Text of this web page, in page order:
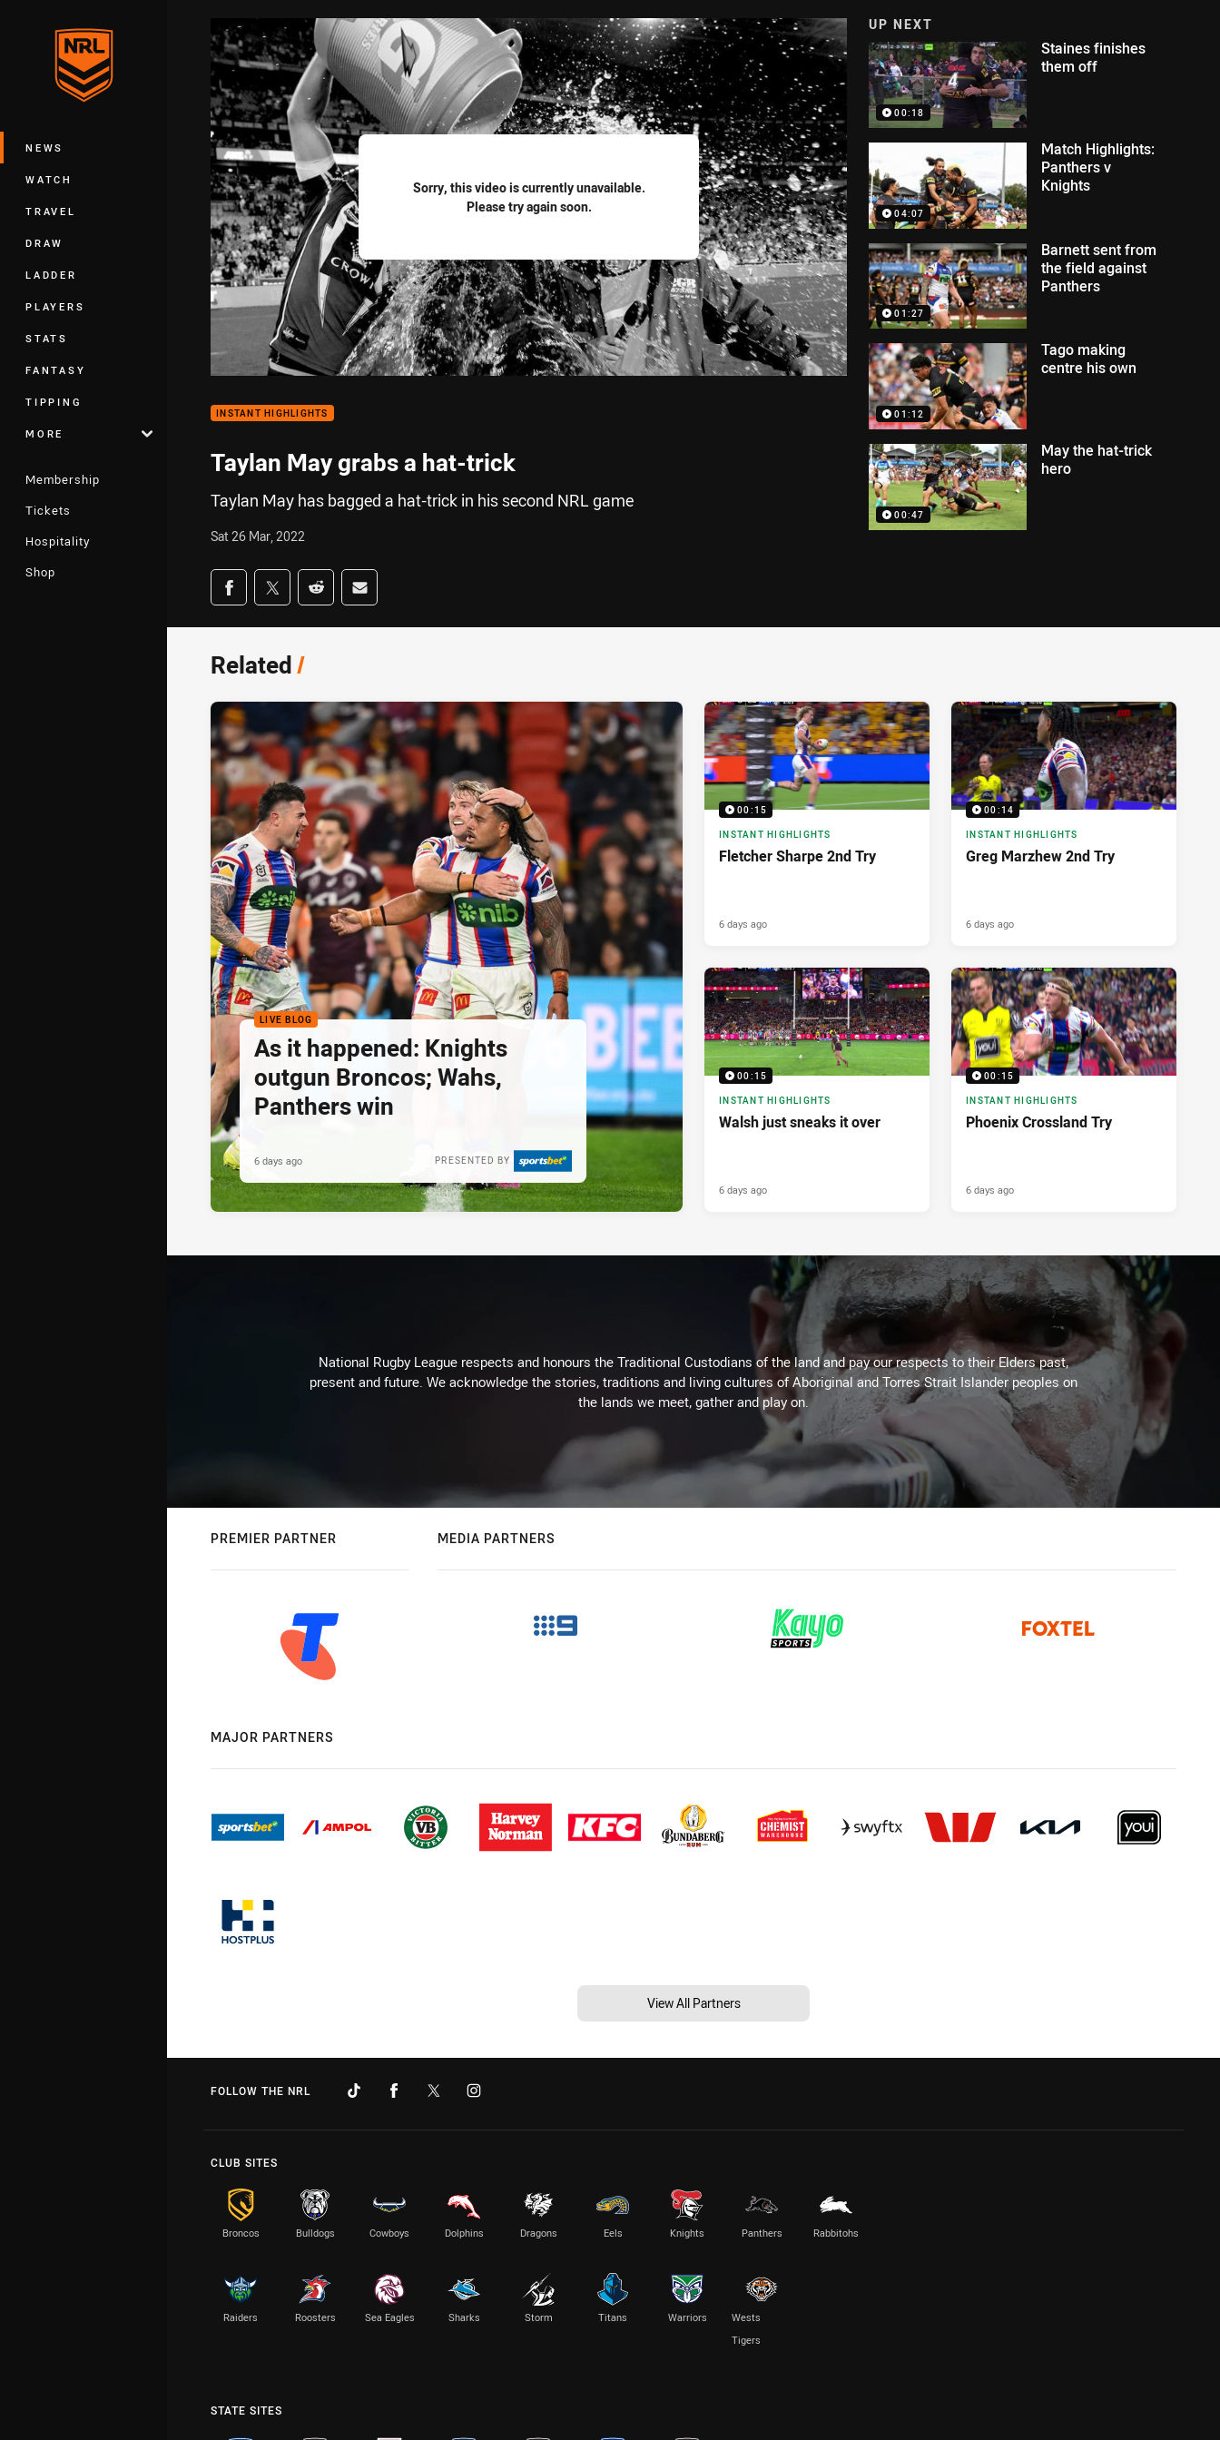
Main
NEWS
WATCH
TRAVEL
DRAW
LADDER
PLAYERS
STATS
FANTASY
TIPPING
MORE
Membership
Tickets
Hospitality
Shop
Sorry, this video is currently unavailable.
Please try again soon.
INSTANT HIGHLIGHTS
Taylan May grabs a hat-trick
Taylan May has bagged a hat-trick in his second NRL game
Sat 26 Mar, 2022
Share on social media
Share via Facebook
Share via Twitter
Share via Reddit
Share via Email
UP NEXT
00:18
Staines finishes
them off
04:07
Match Highlights:
Panthers v
Knights
01:27
Barnett sent from
the field against
Panthers
01:12
Tago making
centre his own
00:47
May the hat-trick
hero
Related/
LIVE BLOG
As it happened: Knights
outgun Broncos; Wahs,
Panthers win
PRESENTED BY
6 days ago
00:15
INSTANT HIGHLIGHTS
Fletcher Sharpe 2nd Try
6 days ago
00:14
INSTANT HIGHLIGHTS
Greg Marzhew 2nd Try
6 days ago
00:15
INSTANT HIGHLIGHTS
Walsh just sneaks it over
6 days ago
00:15
INSTANT HIGHLIGHTS
Phoenix Crossland Try
6 days ago
National Rugby League respects and honours the Traditional Custodians of the land and pay our respects to their Elders past,
present and future. We acknowledge the stories, traditions and living cultures of Aboriginal and Torres Strait Islander peoples on
the lands we meet, gather and play on.
PREMIER PARTNER MEDIA PARTNERS
MAJOR PARTNERS
View All Partners
FOLLOW THE NRL
CLUB SITES
Broncos Bulldogs Cowboys Dolphins Dragons Eels Knights Panthers Rabbitohs
Raiders Roosters Sea Eagles Sharks Storm Titans Warriors
Wests
Tigers
STATE SITES